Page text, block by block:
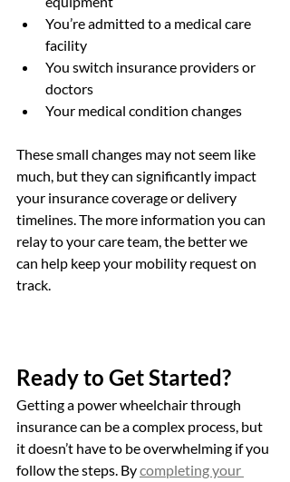
You’re admitted to a medical care
facility
You switch insurance providers or
doctors
Your medical condition changes
These small changes may not seem like
much, but they can significantly impact
your insurance coverage or delivery
timelines. The more information you can
relay to your care team, the better we
can help keep your mobility request on
track.
Ready to Get Started?
Getting a power wheelchair through
insurance can be a complex process, but
it doesn’t have to be overwhelming if you
follow the steps. By completing your